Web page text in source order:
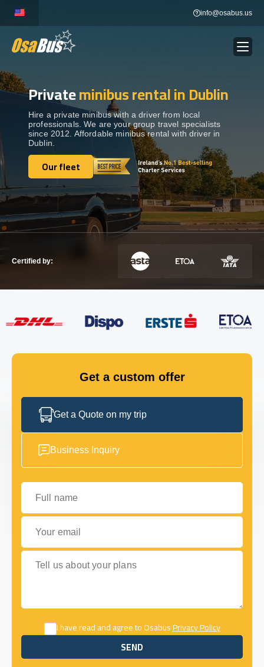
content
info@osabus.us
BUS RENTAL Show dropdown
TRANSFERS Show dropdown
DESTINATIONS Show dropdown
Show dropdown
Show dropdown
GET IN TOUCH
Privateminibus rental in Dublin
Hire a private minibus with a driver from local
professionals. We are your group travel specialists
since 2012. Affordable minibus rental with driver in
Dublin.
Our fleet
Our fleet
Certified by:
Get a custom offer
Get a Quote on my trip
Business Inquiry
Full name
Your email
Tell us about your plans
I have read and agree to OsabusPrivacy Policy
SEND
SEND